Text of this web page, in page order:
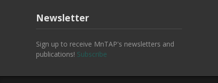
Newsletter
Sign up to receive MnTAP's newsletters and
publications! Subscribe